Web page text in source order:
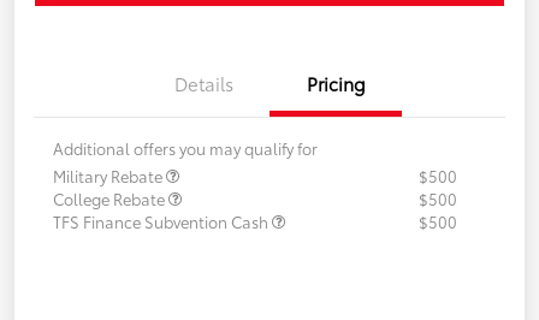
Details Pricing
Additional offers you may qualify for
Military Rebate
$500
College Rebate
$500
TFS Finance Subvention Cash
$500